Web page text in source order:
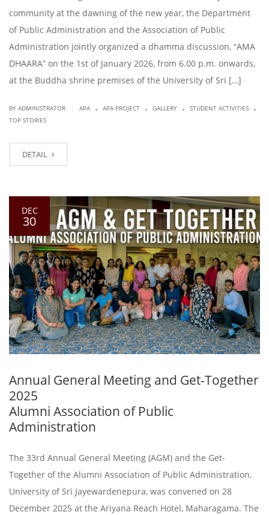
community at the dawning of the new year, the Department
of Public Administration and the Association of Public
Administration jointly organized a dhamma discussion, “AMA
DHAARA” on the 1st of January 2026, from 6.00 p.m. onwards,
at the Buddha shrine premises of the University of Sri […]
BY ADMINISTRATOR APA . APA PROJECT . GALLERY . STUDENT ACTIVITIES .
TOP STORIES
DETAIL
DEC
30
Annual General Meeting and Get-Together
2025
Alumni Association of Public
Administration
The 33rd Annual General Meeting (AGM) and the Get-
Together of the Alumni Association of Public Administration,
University of Sri Jayewardenepura, was convened on 28
December 2025 at the Ariyana Reach Hotel, Maharagama. The